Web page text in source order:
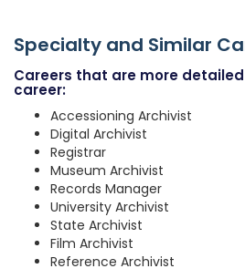
Specialty and Similar
Careers that are more
career:
Accessioning Archivist
Digital Archivist
Registrar
Museum Archivist
Records Manager
University Archivist
State Archivist
Film Archivist
Reference Archivist